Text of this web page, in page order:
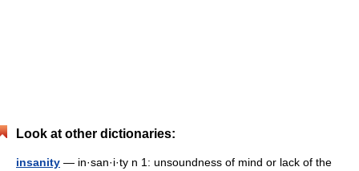
Look at other dictionaries:
insanity — in·san·i·ty n 1: unsoundness of mind or lack of the